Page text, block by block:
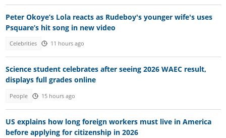
Peter Okoye’s Lola reacts as Rudeboy's younger wife's uses
Psquare’s hit song in new video
Celebrities 11 hours ago
Science student celebrates after seeing 2026 WAEC result,
displays full grades online
People 15 hours ago
US explains how long foreign workers must live in America
before applying for citizenship in 2026